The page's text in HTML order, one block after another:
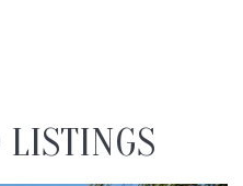
LISTINGS